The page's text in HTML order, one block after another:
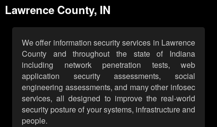
Lawrence County, IN
We offer information security services in Lawrence
County and throughout the state of Indiana
including network penetration tests, web
application security assessments, social
engineering assessments, and many other infosec
services, all designed to improve the real-world
security posture of your systems, infrastructure and
people.